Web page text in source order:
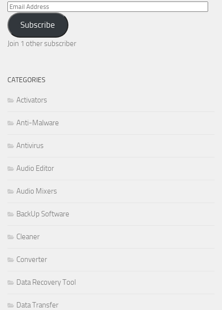
Email
Address
Subscribe
Join 1 other subscriber
CATEGORIES
Activators
Anti-Malware
Antivirus
Audio Editor
Audio Mixers
BackUp Software
Cleaner
Converter
Data Recovery Tool
Data Transfer